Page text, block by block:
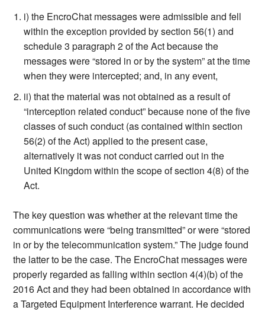
i) the EncroChat messages were admissible and fell
within the exception provided by section 56(1) and
schedule 3 paragraph 2 of the Act because the
messages were “stored in or by the system” at the time
when they were intercepted; and, in any event,
ii) that the material was not obtained as a result of
“interception related conduct” because none of the five
classes of such conduct (as contained within section
56(2) of the Act) applied to the present case,
alternatively it was not conduct carried out in the
United Kingdom within the scope of section 4(8) of the
Act.
The key question was whether at the relevant time the
communications were “being transmitted” or were “stored
in or by the telecommunication system.” The judge found
the latter to be the case. The EncroChat messages were
properly regarded as falling within section 4(4)(b) of the
2016 Act and they had been obtained in accordance with
a Targeted Equipment Interference warrant. He decided